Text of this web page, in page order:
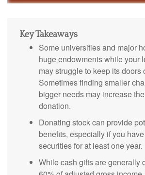
Key Takeaways
Some universities and major
huge endowments while your
may struggle to keep its doors
Sometimes finding smaller
bigger needs may increase
donation.
Donating stock can provide
benefits, especially if you
securities for at least one year.
While cash gifts are generally